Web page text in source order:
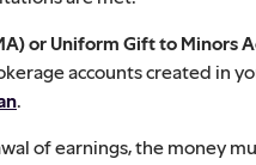
or Uniform Gift to Minors
accounts created in
.
of earnings, the money